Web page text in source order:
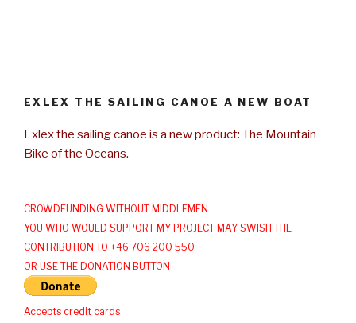
EXLEX THE SAILING CANOE A NEW BOAT
Exlex the sailing canoe is a new product: The Mountain
Bike of the Oceans.
CROWDFUNDING WITHOUT MIDDLEMEN
YOU WHO WOULD SUPPORT MY PROJECT MAY SWISH THE
CONTRIBUTION TO +46 706 200 550
OR USE THE DONATION BUTTON
Accepts credit cards